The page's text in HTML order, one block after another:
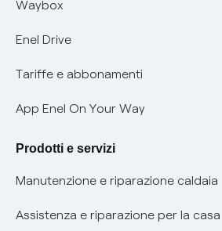
Informativa Privacy AI
Mobilità Elettrica
Phishing e truffe online
Verifica chi ti ha chiamato
Agevolazione utenti con disabilità
Informativa RAEE
Waybox
Enel Drive
Tariffe e abbonamenti
App Enel On Your Way
Prodotti e servizi
Manutenzione e riparazione caldaia
Assistenza e riparazione per la casa